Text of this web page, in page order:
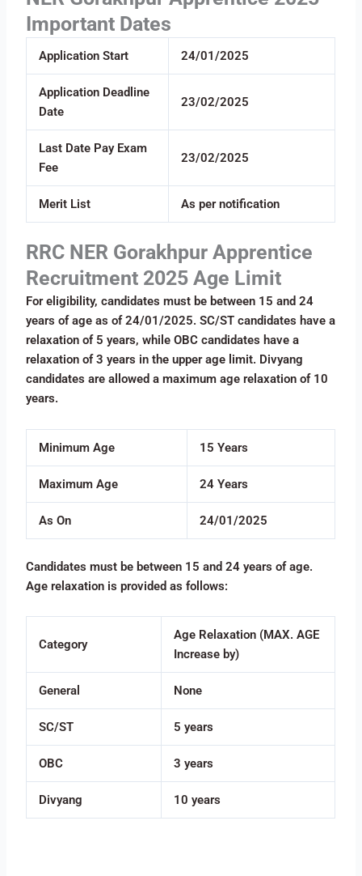
Important Dates
Application Start 24/01/2025
Application Deadline
Date
23/02/2025
Last Date Pay Exam
Fee
23/02/2025
Merit List As per notification
RRC NER Gorakhpur Apprentice
Recruitment 2025 Age Limit
For eligibility, candidates must be between 15 and 24
years of age as of 24/01/2025. SC/ST candidates have a
relaxation of 5 years, while OBC candidates have a
relaxation of 3 years in the upper age limit. Divyang
candidates are allowed a maximum age relaxation of 10
years.
Minimum Age 15 Years
Maximum Age 24 Years
As On 24/01/2025
Candidates must be between 15 and 24 years of age.
Age relaxation is provided as follows:
Category
Age Relaxation (MAX. AGE
Increase by)
General None
SC/ST 5 years
OBC 3 years
Divyang 10 years